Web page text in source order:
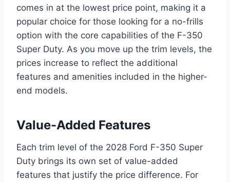
comes in at the lowest price point, making it a
popular choice for those looking for a no-frills
option with the core capabilities of the F-350
Super Duty. As you move up the trim levels, the
prices increase to reflect the additional
features and amenities included in the higher-
end models.
Value-Added Features
Each trim level of the 2028 Ford F-350 Super
Duty brings its own set of value-added
features that justify the price difference. For